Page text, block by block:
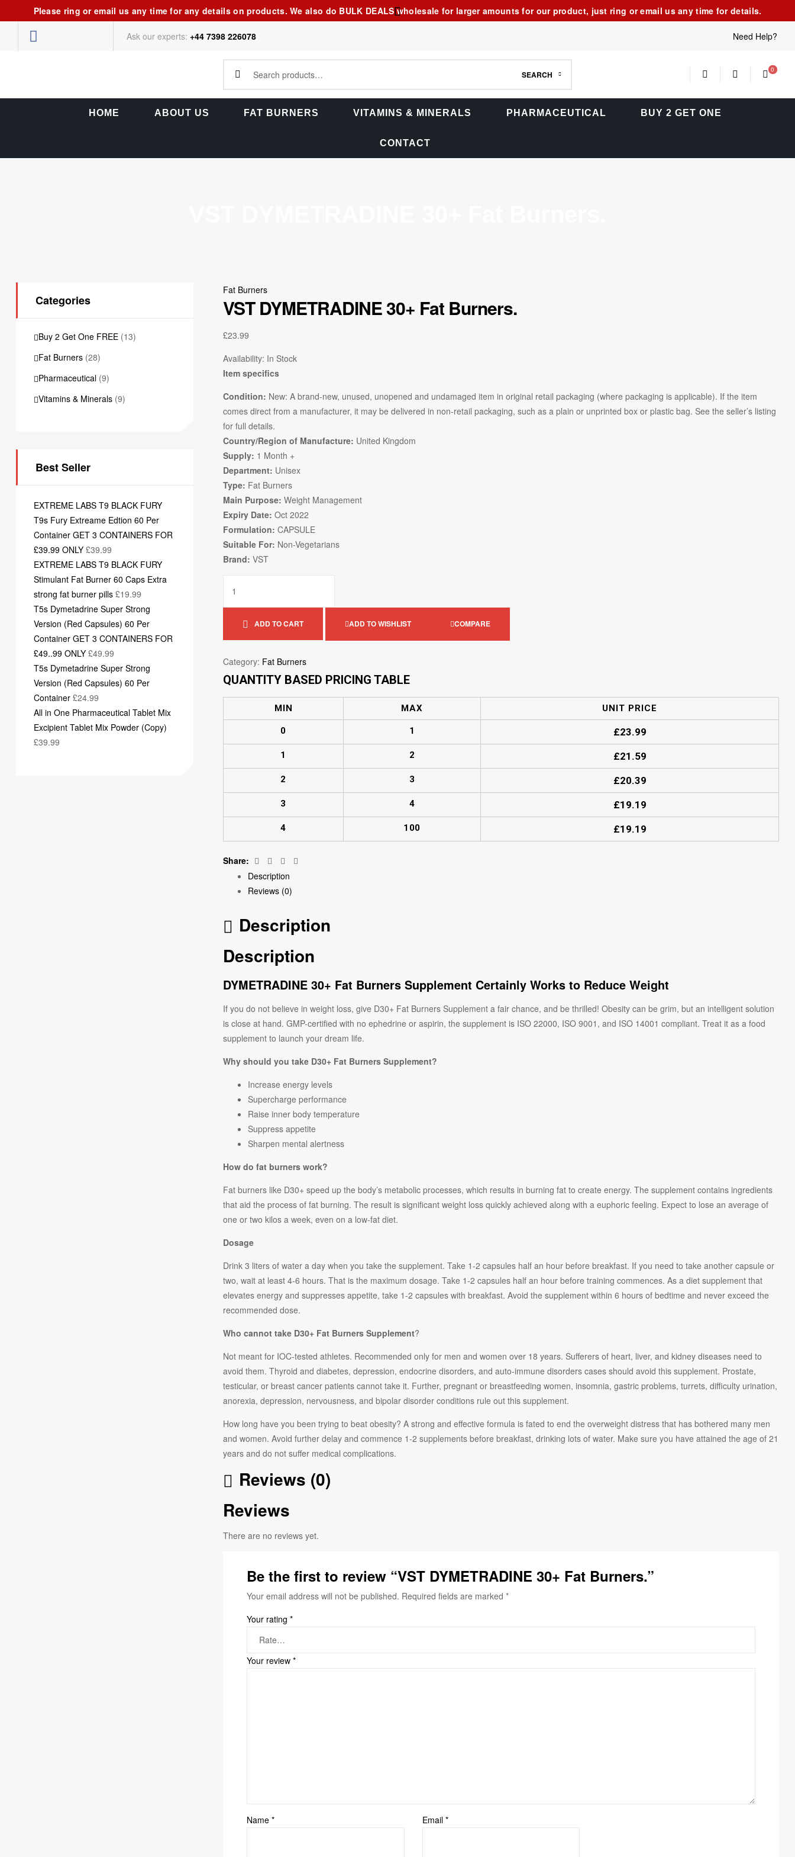
Please ring or email us any time for any details on products. We also do BULK DEALS wholesale for larger amounts for our product, just ring or email us any time for details.
Ask our experts: +44 7398 226078 Need Help?
SEARCH
0
HOME ABOUT US FAT BURNERS VITAMINS & MINERALS PHARMACEUTICAL BUY 2 GET ONE
CONTACT
Fat Burners
VST DYMETRADINE 30+ Fat Burners.
£23.99
Availability: In Stock
Item specifics
Condition: New: A brand-new, unused, unopened and undamaged item in original retail packaging (where packaging is applicable). If the item
comes direct from a manufacturer, it may be delivered in non-retail packaging, such as a plain or unprinted box or plastic bag. See the seller’s listing
for full details.
Country/Region of Manufacture: United Kingdom
Supply: 1 Month +
Department: Unisex
Type: Fat Burners
Main Purpose: Weight Management
Expiry Date: Oct 2022
Formulation: CAPSULE
Suitable For: Non-Vegetarians
Brand: VST
ADD TO CART ADD TO WISHLIST COMPARE
Category: Fat Burners
QUANTITY BASED PRICING TABLE
MIN MAX UNIT PRICE
0 1 £23.99
1 2 £21.59
2 3 £20.39
3 4 £19.19
4 100 £19.19
Share: Facebook
TwitterLinkedin
Description
Reviews (0)
Description
Description
DYMETRADINE 30+ Fat Burners Supplement Certainly Works to Reduce Weight
If you do not believe in weight loss, give D30+ Fat Burners Supplement a fair chance, and be thrilled! Obesity can be grim, but an intelligent solution
is close at hand. GMP-certified with no ephedrine or aspirin, the supplement is ISO 22000, ISO 9001, and ISO 14001 compliant. Treat it as a food
supplement to launch your dream life.
Why should you take D30+ Fat Burners Supplement?
Increase energy levels
Supercharge performance
Raise inner body temperature
Suppress appetite
Sharpen mental alertness
How do fat burners work?
Fat burners like D30+ speed up the body’s metabolic processes, which results in burning fat to create energy. The supplement contains ingredients
that aid the process of fat burning. The result is significant weight loss quickly achieved along with a euphoric feeling. Expect to lose an average of
one or two kilos a week, even on a low-fat diet.
Dosage
Drink 3 liters of water a day when you take the supplement. Take 1-2 capsules half an hour before breakfast. If you need to take another capsule or
two, wait at least 4-6 hours. That is the maximum dosage. Take 1-2 capsules half an hour before training commences. As a diet supplement that
elevates energy and suppresses appetite, take 1-2 capsules with breakfast. Avoid the supplement within 6 hours of bedtime and never exceed the
recommended dose.
Who cannot take D30+ Fat Burners Supplement?
Not meant for IOC-tested athletes. Recommended only for men and women over 18 years. Sufferers of heart, liver, and kidney diseases need to
avoid them. Thyroid and diabetes, depression, endocrine disorders, and auto-immune disorders cases should avoid this supplement. Prostate,
testicular, or breast cancer patients cannot take it. Further, pregnant or breastfeeding women, insomnia, gastric problems, turrets, difficulty urination,
anorexia, depression, nervousness, and bipolar disorder conditions rule out this supplement.
How long have you been trying to beat obesity? A strong and effective formula is fated to end the overweight distress that has bothered many men
and women. Avoid further delay and commence 1-2 supplements before breakfast, drinking lots of water. Make sure you have attained the age of 21
years and do not suffer medical complications.
Reviews (0)
Reviews
There are no reviews yet.
Be the first to review “VST DYMETRADINE 30+ Fat Burners.”
Your email address will not be published. Required fields are marked *
Your rating *
Your review *
Name * Email *
Categories
Buy 2 Get One FREE (13)
Fat Burners (28)
Pharmaceutical (9)
Vitamins & Minerals (9)
Best Seller
EXTREME LABS T9 BLACK FURY
T9s Fury Extreame Edtion 60 Per
Container GET 3 CONTAINERS FOR
£39.99 ONLY £39.99
EXTREME LABS T9 BLACK FURY
Stimulant Fat Burner 60 Caps Extra
strong fat burner pills £19.99
T5s Dymetadrine Super Strong
Version (Red Capsules) 60 Per
Container GET 3 CONTAINERS FOR
£49..99 ONLY £49.99
T5s Dymetadrine Super Strong
Version (Red Capsules) 60 Per
Container £24.99
All in One Pharmaceutical Tablet Mix
Excipient Tablet Mix Powder (Copy)
£39.99